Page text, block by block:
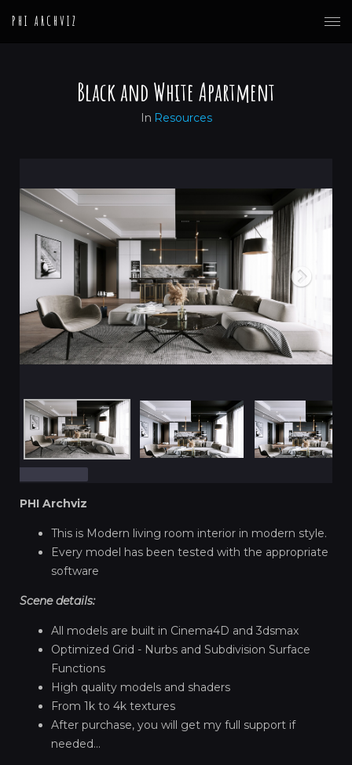
PHI ARCHVIZ
Black and White Apartment
In Resources
PHI Archviz
This is Modern living room interior in modern style.
Every model has been tested with the appropriate
software
Scene details:
All models are built in Cinema4D and 3dsmax
Optimized Grid - Nurbs and Subdivision Surface
Functions
High quality models and shaders
From 1k to 4k textures
After purchase, you will get my full support if
needed...